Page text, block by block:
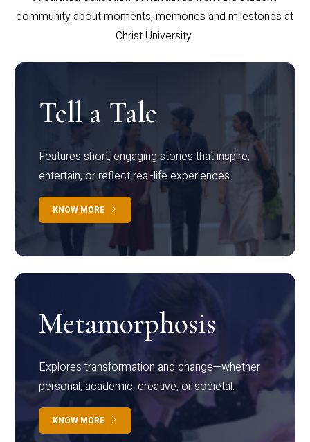
community about moments, memories and milestones at
Christ University.
Tell a Tale
Features short, engaging stories that inspire,
entertain, or reflect real-life experiences.
KNOW MORE
Metamorphosis
Explores transformation and change—whether
personal, academic, creative, or societal.
KNOW MORE